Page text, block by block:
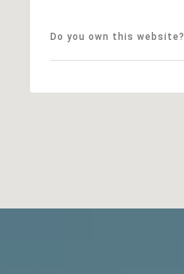
Do you own this website?